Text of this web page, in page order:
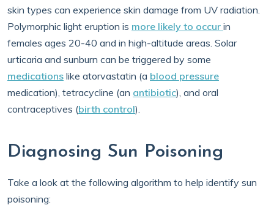
skin types can experience skin damage from UV radiation.
Polymorphic light eruption is more likely to occur in
females ages 20-40 and in high-altitude areas. Solar
urticaria and sunburn can be triggered by some
medications like atorvastatin (a blood pressure
medication), tetracycline (an antibiotic), and oral
contraceptives (birth control).
Diagnosing Sun Poisoning
Take a look at the following algorithm to help identify sun
poisoning: